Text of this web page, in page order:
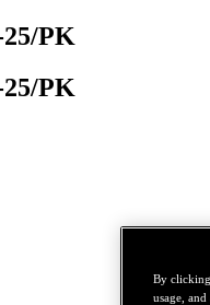
PK
PK
By
usage,